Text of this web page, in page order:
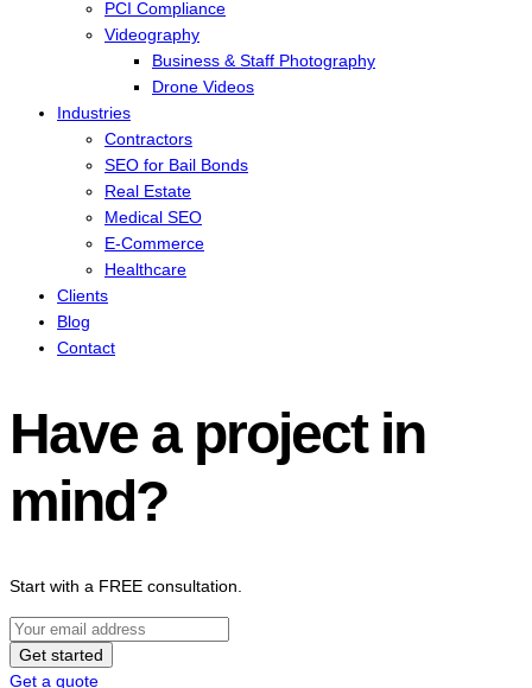
PCI Compliance
Videography
Business & Staff Photography
Drone Videos
Industries
Contractors
SEO for Bail Bonds
Real Estate
Medical SEO
E-Commerce
Healthcare
Clients
Blog
Contact
Have a project in
mind?
Start with a FREE consultation.
Get started
Get a quote